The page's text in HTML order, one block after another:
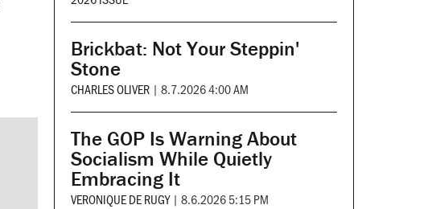
Brickbat: Not Your Steppin'
Stone
CHARLES OLIVER | 8.7.2026 4:00 AM
The GOP Is Warning About
Socialism While Quietly
Embracing It
VERONIQUE DE RUGY | 8.6.2026 5:15 PM